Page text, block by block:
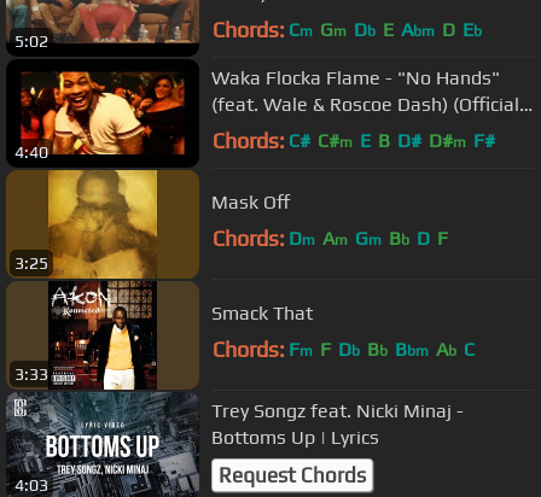
5:02 Chords: Cm Gm Db E Abm D Eb
4:40
Waka Flocka Flame - "No Hands"
(feat. Wale & Roscoe Dash) (Official
Music Video)
Chords: C# C#m E B D# D#m F#
3:25
Mask Off
Chords: Dm Am Gm Bb D F
3:33
Smack That
Chords: Fm F Db Bb Bbm Ab C
4:03
Trey Songz feat. Nicki Minaj -
Bottoms Up | Lyrics
Request Chords